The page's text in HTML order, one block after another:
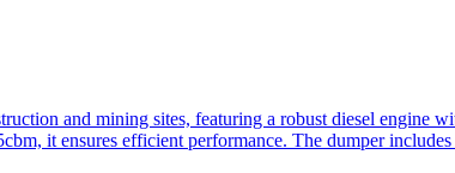
and mining sites, featuring a robust diesel
it ensures efficient performance. The dumper